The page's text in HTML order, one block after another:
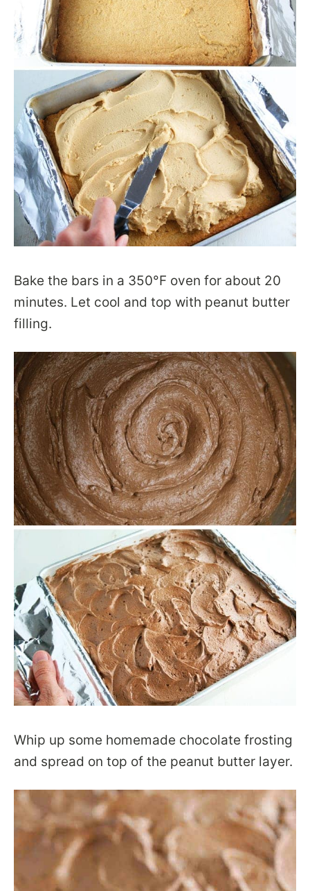
Bake the bars in a 350°F oven for about 20
minutes. Let cool and top with peanut butter
filling.
Whip up some homemade chocolate frosting
and spread on top of the peanut butter layer.